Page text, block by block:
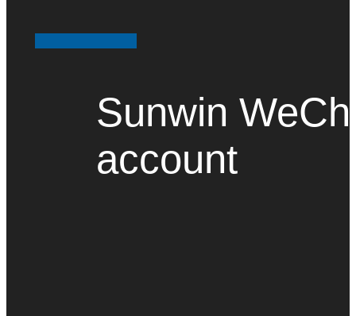
Sunwin
account